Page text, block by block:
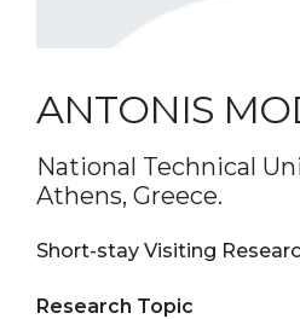
ANTONIS
National Technical
Athens, Greece.
Short-stay Visiting
Research Topic